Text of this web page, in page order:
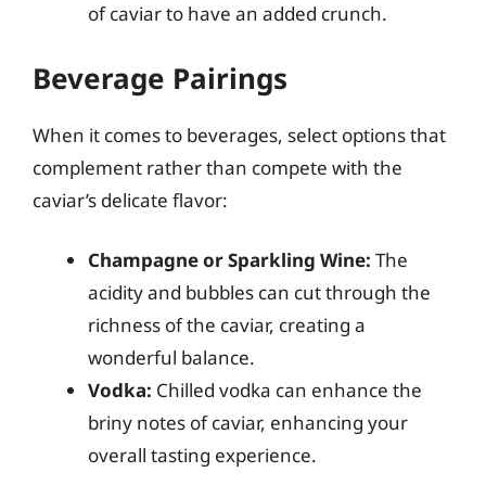
of caviar to have an added crunch.
Beverage Pairings
When it comes to beverages, select options that
complement rather than compete with the
caviar’s delicate flavor:
Champagne or Sparkling Wine: The
acidity and bubbles can cut through the
richness of the caviar, creating a
wonderful balance.
Vodka: Chilled vodka can enhance the
briny notes of caviar, enhancing your
overall tasting experience.